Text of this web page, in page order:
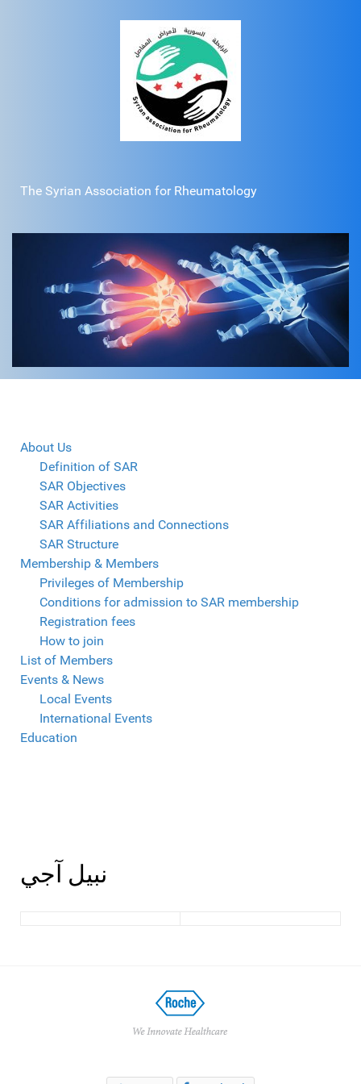
The Syrian Association for Rheumatology
About Us
Definition of SAR
SAR Objectives
SAR Activities
SAR Affiliations and Connections
SAR Structure
Membership & Members
Privileges of Membership
Conditions for admission to SAR membership
Registration fees
How to join
List of Members
Events & News
Local Events
International Events
Education
نبيل آجي